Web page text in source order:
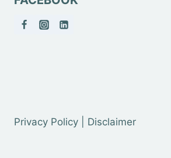
Privacy Policy | Disclaimer